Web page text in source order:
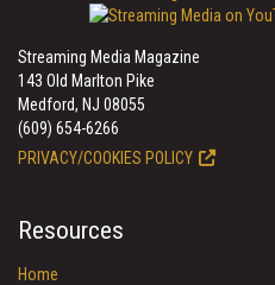
Streaming Media Magazine
143 Old Marlton Pike
Medford, NJ 08055
(609) 654-6266
PRIVACY/COOKIES POLICY
Resources
Home